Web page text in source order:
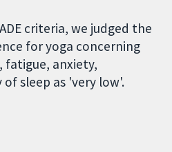
criteria, we judged the
for yoga concerning
fatigue, anxiety,
sleep as 'very low'.